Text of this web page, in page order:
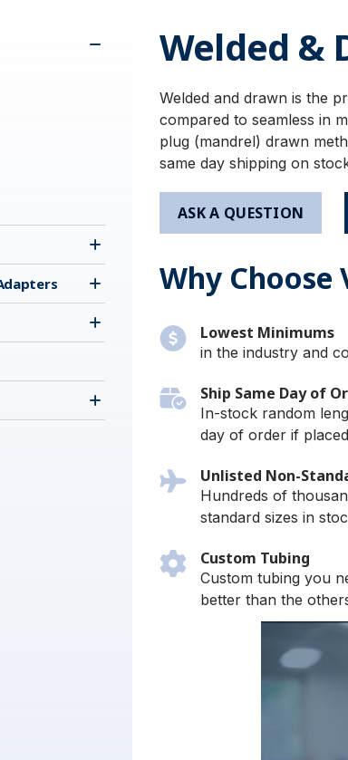
Welded &
Welded and drawn is the
compared to seamless in
plug (mandrel) drawn
same day shipping on
ASK A QUESTION
Why Choose
Lowest Minimums
in the industry and
Ship Same Day of
In-stock random
day of order if
Unlisted Non-
Hundreds of
standard sizes in
Custom Tubing
Custom tubing you
better than the